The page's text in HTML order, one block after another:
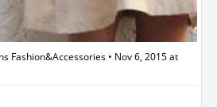
Fashion&Accessories • Nov 6, 2015 at